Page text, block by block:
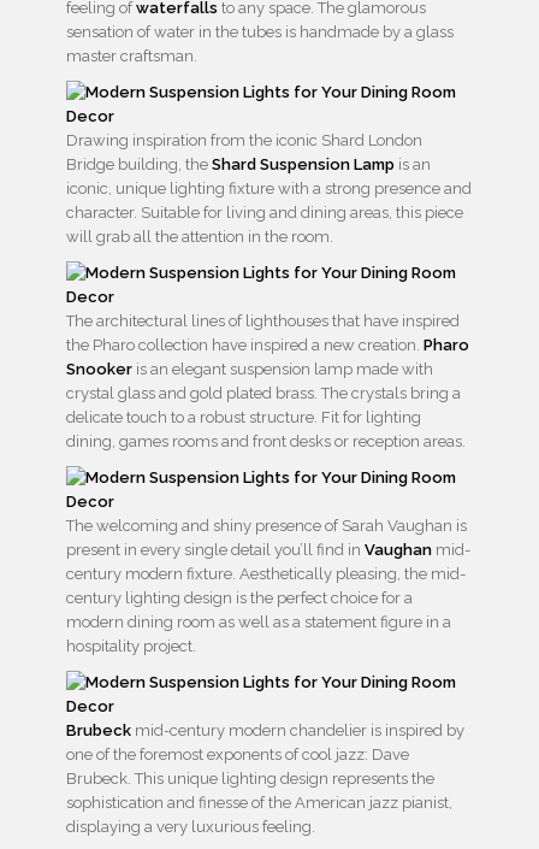
feeling ofwaterfalls to any space. The glamorous
sensation of water in the tubes is handmade by a glass
master craftsman.
Drawing inspiration from the iconic Shard London
Bridge building, the Shard Suspension Lamp is an
iconic, unique lighting fixture with a strong presence and
character. Suitable for living and dining areas, this piece
will grab all the attention in the room.
The architectural lines of lighthouses that have inspired
the Pharo collection have inspired a new creation. Pharo
Snooker is an elegant suspension lamp made with
crystal glass and gold plated brass. The crystals bring a
delicate touch to a robust structure. Fit for lighting
dining, games rooms and front desks or reception areas.
The welcoming and shiny presence of Sarah Vaughan is
present in every single detail you’ll find in Vaughan mid-
century modern fixture. Aesthetically pleasing, the mid-
century lighting design is the perfect choice for a
modern dining room as well as a statement figure in a
hospitality project.
Brubeck mid-century modern chandelier is inspired by
one of the foremost exponents of cool jazz: Dave
Brubeck. This unique lighting design represents the
sophistication and finesse of the American jazz pianist,
displaying a very luxurious feeling.